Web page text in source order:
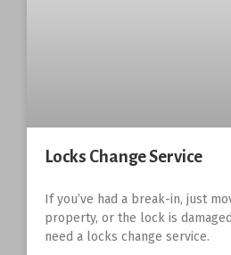
Locks Change Service
If you’ve had a break-in, just
property, or the lock is
need a locks change service.